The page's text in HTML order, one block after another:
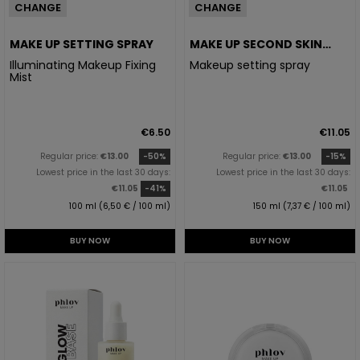
CHANGE
MAKE UP SETTING SPRAY
Illuminating Makeup Fixing
Mist
€6.50
Regular price: €13.00
-50%
Lowest price in the last 30 days:
€11.05
-41%
100 ml (6,50 € / 100 ml)
BUY NOW
CHANGE
MAKE UP SECOND SKIN
SETTER
Makeup setting spray
€11.05
Regular price: €13.00
-15%
Lowest price in the last 30 days:
€11.05
150 ml (7,37 € / 100 ml)
BUY NOW